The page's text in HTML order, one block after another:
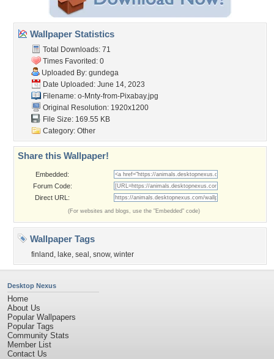
Wallpaper Statistics
Total Downloads: 71
Times Favorited: 0
Uploaded By: gundega
Date Uploaded: June 14, 2023
Filename: o-Mnty-from-Pixabay.jpg
Original Resolution: 1920x1200
File Size: 169.55 KB
Category: Other
Share this Wallpaper!
Embedded:
Forum Code:
Direct URL:
(For websites and blogs, use the "Embedded" code)
Wallpaper Tags
finland , lake, seal , snow, winter
Desktop Nexus
Home
About Us
Popular Wallpapers
Popular Tags
Community Stats
Member List
Contact Us